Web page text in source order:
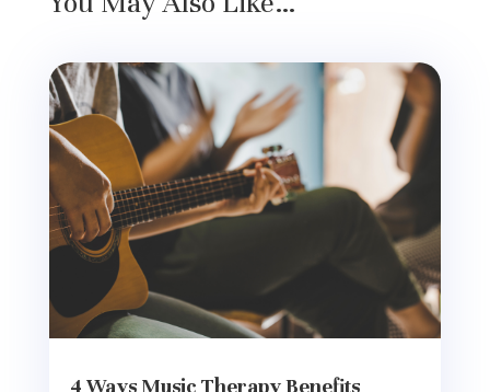
4 Ways Music Therapy Benefits